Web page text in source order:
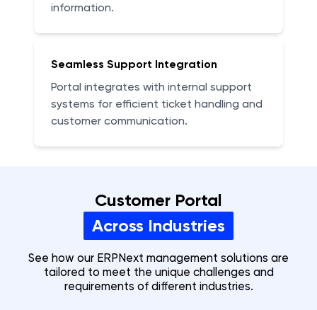
information.
Seamless Support Integration
Portal integrates with internal support
systems for efficient ticket handling and
customer communication.
Customer Portal
Across Industries
See how our ERPNext management solutions are
tailored to meet the unique challenges and
requirements of different industries.